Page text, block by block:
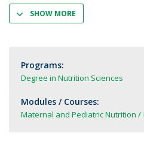
SHOW MORE
Programs:
Degree in Nutrition Sciences
Modules / Courses:
Maternal and Pediatric Nutrition